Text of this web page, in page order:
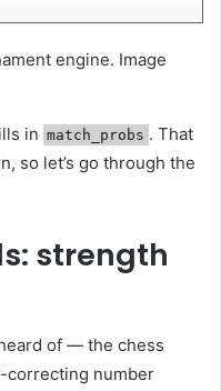
engine. Image
in match_probs . That
so let’s go through the
strength
of — the chess
correcting number